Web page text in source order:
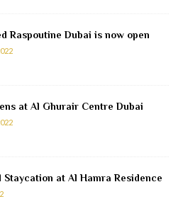
Raspoutine Dubai is now open
at Al Ghurair Centre Dubai
Staycation at Al Hamra Residence